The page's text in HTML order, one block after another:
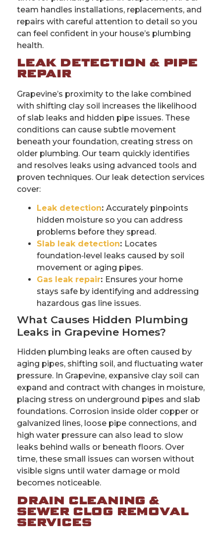
team handles installations, replacements, and
repairs with careful attention to detail so you
can feel confident in your house’s plumbing
health.
LEAK DETECTION & PIPE
REPAIR
Grapevine’s proximity to the lake combined
with shifting clay soil increases the likelihood
of slab leaks and hidden pipe issues. These
conditions can cause subtle movement
beneath your foundation, creating stress on
older plumbing. Our team quickly identifies
and resolves leaks using advanced tools and
proven techniques. Our leak detection services
cover:
Leak detection: Accurately pinpoints
hidden moisture so you can address
problems before they spread.
Slab leak detection: Locates
foundation‑level leaks caused by soil
movement or aging pipes.
Gas leak repair: Ensures your home
stays safe by identifying and addressing
hazardous gas line issues.
What Causes Hidden Plumbing
Leaks in Grapevine Homes?
Hidden plumbing leaks are often caused by
aging pipes, shifting soil, and fluctuating water
pressure. In Grapevine, expansive clay soil can
expand and contract with changes in moisture,
placing stress on underground pipes and slab
foundations. Corrosion inside older copper or
galvanized lines, loose pipe connections, and
high water pressure can also lead to slow
leaks behind walls or beneath floors. Over
time, these small issues can worsen without
visible signs until water damage or mold
becomes noticeable.
DRAIN CLEANING &
SEWER CLOG REMOVAL
SERVICES